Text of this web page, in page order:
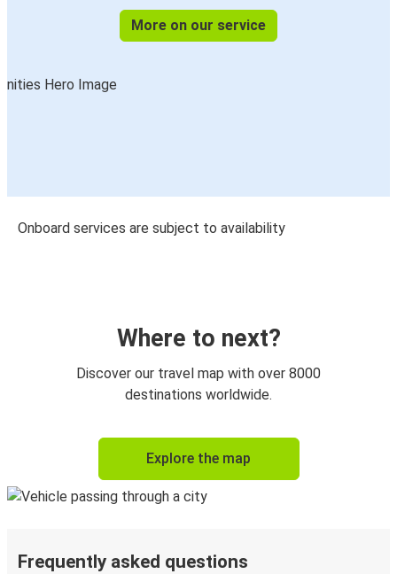
More on our service
Onboard services are subject to availability
Where to next?
Discover our travel map with over 8000
destinations worldwide.
Explore the map
Frequently asked questions